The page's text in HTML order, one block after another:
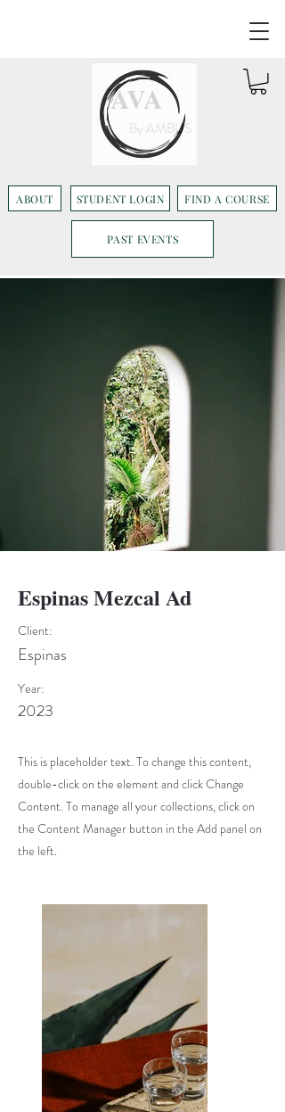
By AMBUS
AVA
ABOUT STUDENT LOGIN FIND A COURSE
PAST EVENTS
Espinas Mezcal Ad
Client:
Espinas
Year:
2023
This is placeholder text. To change this content,
double-click on the element and click Change
Content. To manage all your collections, click on
the Content Manager button in the Add panel on
the left.